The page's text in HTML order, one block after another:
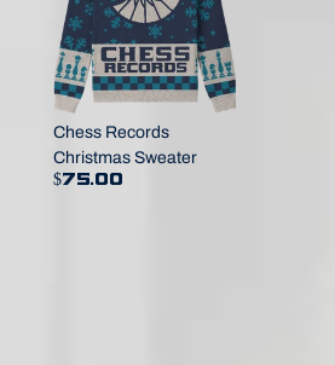
Chess Records
Christmas Sweater
$75.00